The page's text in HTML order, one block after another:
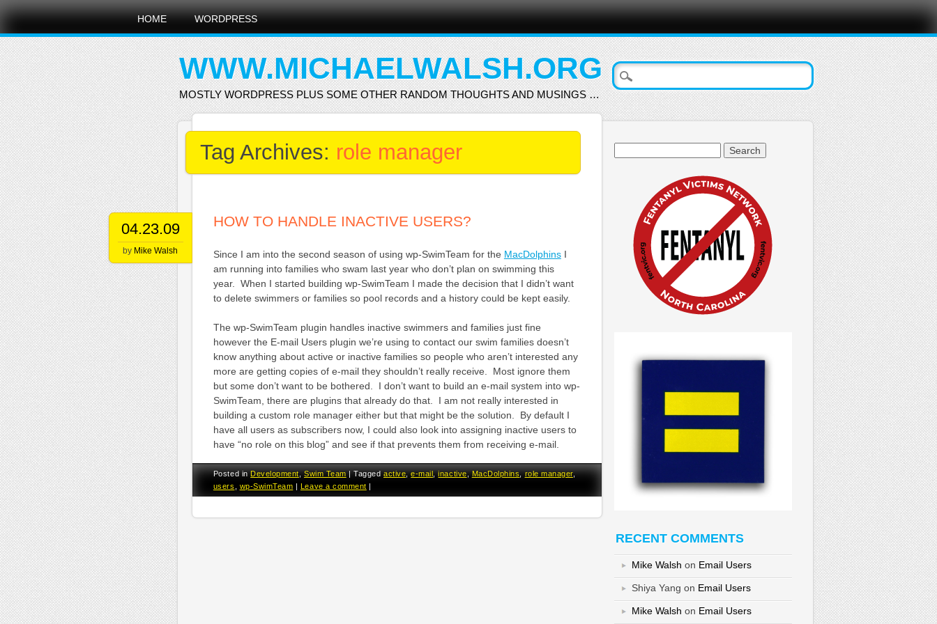
Main menu
Skip
content
HOME WORDPRESS
WWW.MICHAELWALSH.ORG
MOSTLY WORDPRESS PLUS SOME OTHER RANDOM THOUGHTS AND MUSINGS …
Tag Archives: role manager
04.23.09
by Mike Walsh
HOW TO HANDLE INACTIVE USERS?
Since I am into the second season of using wp-SwimTeam for the MacDolphinsI
am running into families who swam last year who don’t plan on swimming this
year. When I started building wp-SwimTeam I made the decision that I didn’t want
to delete swimmers or families so pool records and a history could be kept easily.
The wp-SwimTeam plugin handles inactive swimmers and families just fine
however the E-mail Users plugin we’re using to contact our swim families doesn’t
know anything about active or inactive families so people who aren’t interested any
more are getting copies of e-mail they shouldn’t really receive. Most ignore them
but some don’t want to be bothered. I don’t want to build an e-mail system into wp-
SwimTeam, there are plugins that already do that. I am not really interested in
building a custom role manager either but that might be the solution. By default I
have all users as subscribers now, I could also look into assigning inactive users to
have “no role on this blog” and see if that prevents them from receiving e-mail.
Posted inDevelopment,Swim Team |Taggedactive,e-mail,inactive,MacDolphins,role manager,
users
wp-SwimTeam | Leave a comment |
RECENT COMMENTS
Mike Walsh on Email Users
Shiya Yang on Email Users
Mike Walsh on Email Users